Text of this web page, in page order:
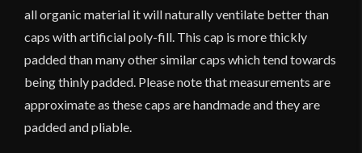
all organic material it will naturally ventilate better than
caps with artificial poly-fill. This cap is more thickly
padded than many other similar caps which tend towards
being thinly padded. Please note that measurements are
approximate as these caps are handmade and they are
padded and pliable.